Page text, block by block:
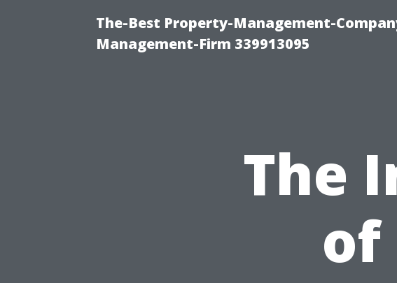
The-Best Property-Management-
Management-Firm 339913095
The
of